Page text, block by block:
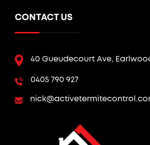
CONTACT US
40 Gueudecourt Ave,
0405 790 927